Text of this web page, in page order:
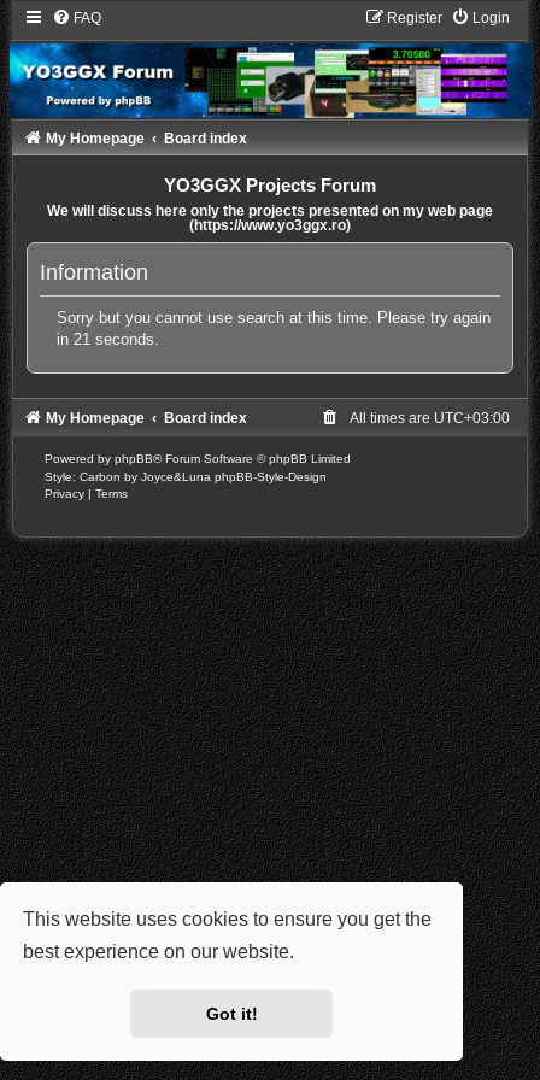
This website uses cookies to ensure you get the
best experience on our website.
Got it!
FAQ Login
Register
My Homepage Board index
YO3GGX Projects Forum
We will discuss here only the projects presented on my web page
(https://www.yo3ggx.ro)
Information
Sorry but you cannot use search at this time. Please try again
in 21 seconds.
My Homepage Board index All times are UTC+03:00
Powered by phpBB® Forum Software © phpBB Limited
Style: Carbon by Joyce&Luna phpBB-Style-Design
Privacy
Terms